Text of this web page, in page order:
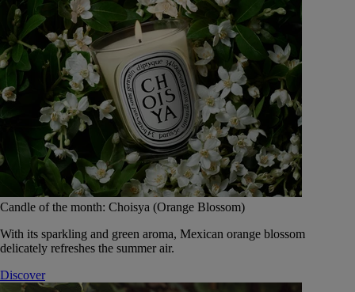
Candle of the month: Choisya (Orange Blossom)
With its sparkling and green aroma, Mexican orange blossom
delicately refreshes the summer air.
Discover